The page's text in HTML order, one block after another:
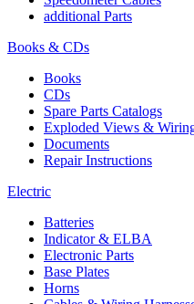
additional Parts
Books & CDs
Books
CDs
Spare Parts Catalogs
Exploded Views &
Documents
Repair Instructions
Electric
Batteries
Indicator & ELBA
Electronic Parts
Base Plates
Horns